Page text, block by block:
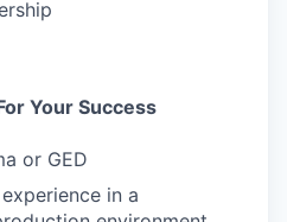
Your Success
or GED
in a